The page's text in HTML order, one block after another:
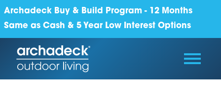
Archadeck Buy & Build Program - 12 Months
Same as Cash & 5 Year Low Interest Options